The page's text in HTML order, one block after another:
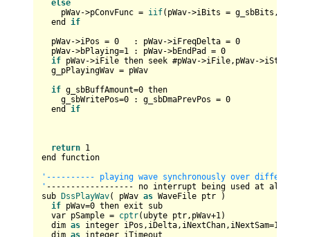
else
pWav->pConvFunc = iif(pWav->iBits =
end if
pWav->iPos = 0 : pWav->iFreqDelta = 0
pWav->bPlaying=1 : pWav->bEndPad = 0
if pWav->iFile then seek #pWav->iFile,pWav->iStartOff
g_pPlayingWav = pWav
if g_sbBuffAmount=0 then
g_sbWritePos=0 : g_sbDmaPrevPos = 0
end if
return 1
end function
'---------- playing wave synchronously over different
' ------------------ no interrupt being used at all
sub
DssPlayWav( pWav as WaveFile ptr )
if pWav=0 then exit sub
var pSample = cptr(ubyte ptr,pWav+1)
dim as integer iPos,iDelta,iNextChan,iNextSam=1
dim as integer iTimeout